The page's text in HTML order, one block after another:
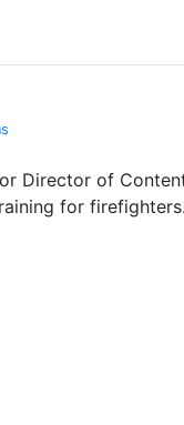
Director of
for firefighters.